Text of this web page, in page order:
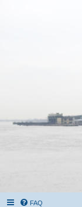
FAQ